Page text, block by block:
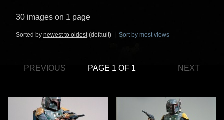
30 images on 1 page
Sorted by newest to oldest(default) | Sort by most views
PREVIOUS PAGE 1 OF 1 NEXT